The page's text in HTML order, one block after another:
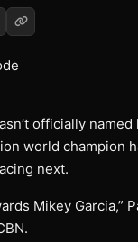
officially
world champion
next.
Mikey Garcia,”